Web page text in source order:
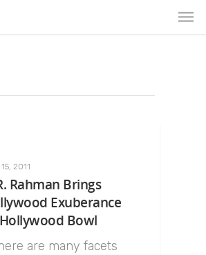
2011
Rahman Brings
Exuberance
Bowl
are many facets